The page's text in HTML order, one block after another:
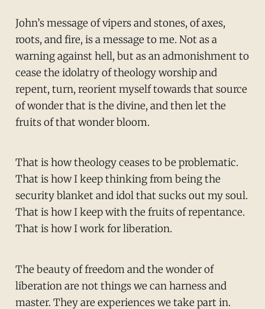
John’s message of vipers and stones, of axes,
roots, and fire, is a message to me. Not as a
warning against hell, but as an admonishment to
cease the idolatry of theology worship and
repent, turn, reorient myself towards that source
of wonder that is the divine, and then let the
fruits of that wonder bloom.
That is how theology ceases to be problematic.
That is how I keep thinking from being the
security blanket and idol that sucks out my soul.
That is how I keep with the fruits of repentance.
That is how I work for liberation.
The beauty of freedom and the wonder of
liberation are not things we can harness and
master. They are experiences we take part in.